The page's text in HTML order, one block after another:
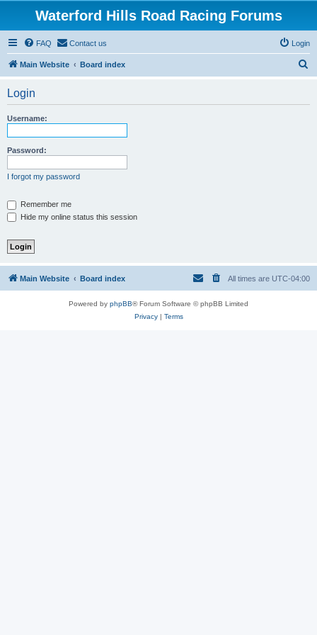
Waterford Hills Road Racing Forums
FAQ Contact us Login
Main Website Board index
Login
Username:
Password:
I forgot my password
Remember me
Hide my online status this session
Main Website Board index All times are UTC-04:00
Powered by phpBB® Forum Software © phpBB Limited
Privacy| Terms